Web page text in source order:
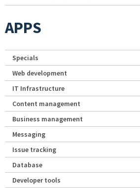
APPS
Specials
Web development
IT Infrastructure
Content management
Business management
Messaging
Issue tracking
Database
Developer tools